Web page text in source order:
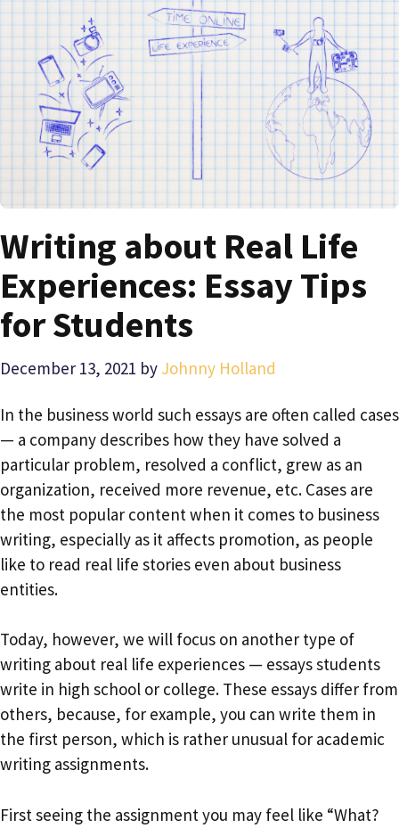
Writing about Real Life
Experiences: Essay Tips
for Students
December 13, 2021 by Johnny Holland
In the business world such essays are often called cases
— a company describes how they have solved a
particular problem, resolved a conflict, grew as an
organization, received more revenue, etc. Cases are
the most popular content when it comes to business
writing, especially as it affects promotion, as people
like to read real life stories even about business
entities.
Today, however, we will focus on another type of
writing about real life experiences — essays students
write in high school or college. These essays differ from
others, because, for example, you can write them in
the first person, which is rather unusual for academic
writing assignments.
First seeing the assignment you may feel like “What?